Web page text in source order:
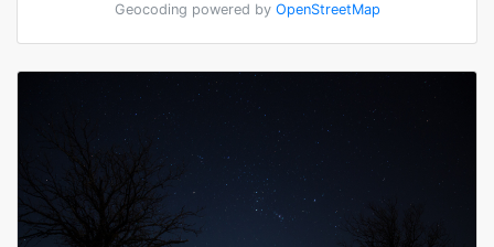
Geocoding powered by OpenStreetMap